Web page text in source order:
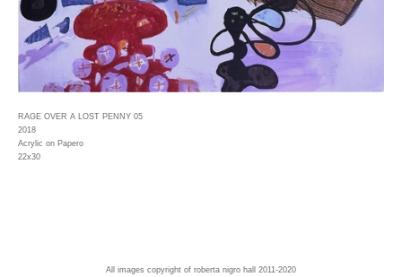
RAGE OVER A LOST PENNY 05
2018
Acrylic on Papero
22x30
All images copyright of roberta nigro hall 2011-2020